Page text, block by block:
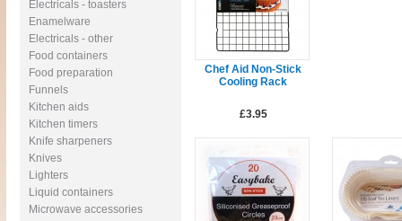
Electricals - toasters
Enamelware
Electricals - other
Food containers
Food preparation
Funnels
Kitchen aids
Kitchen timers
Knife sharpeners
Knives
Lighters
Liquid containers
Microwave accessories
Chef Aid Non-Stick
Cooling Rack
£3.95